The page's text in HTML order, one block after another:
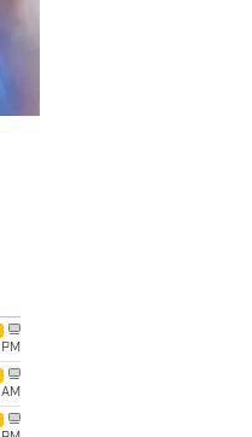
PM
AM